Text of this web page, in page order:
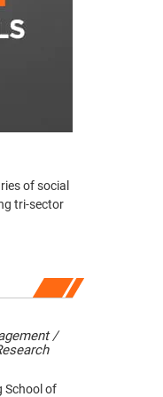
of social
tri-sector
/
School of